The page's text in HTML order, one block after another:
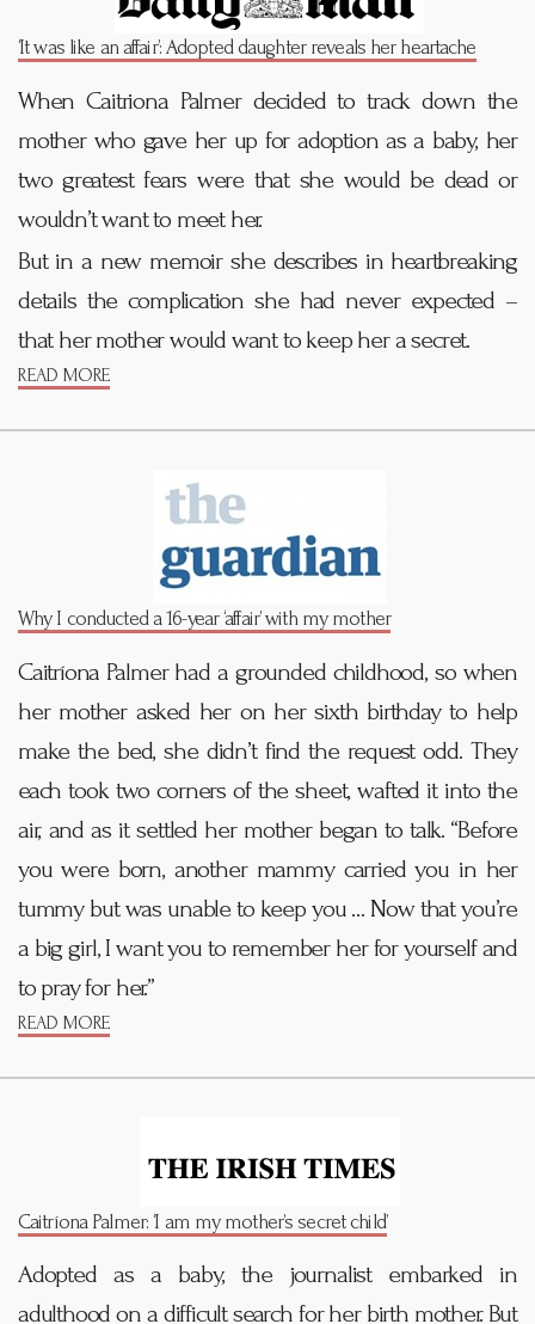
‘It was like an affair’: Adopted daughter reveals her heartache
When Caitriona Palmer decided to track down the
mother who gave her up for adoption as a baby, her
two greatest fears were that she would be dead or
wouldn’t want to meet her.
But in a new memoir she describes in heartbreaking
details the complication she had never expected –
that her mother would want to keep her a secret.
READ MORE
Why I conducted a 16-year ‘affair’ with my mother
Caitríona Palmer had a grounded childhood, so when
her mother asked her on her sixth birthday to help
make the bed, she didn’t find the request odd. They
each took two corners of the sheet, wafted it into the
air, and as it settled her mother began to talk. “Before
you were born, another mammy carried you in her
tummy but was unable to keep you … Now that you’re
a big girl, I want you to remember her for yourself and
to pray for her.”
READ MORE
Caitríona Palmer: ‘I am my mother’s secret child’
Adopted as a baby, the journalist embarked in
adulthood on a difficult search for her birth mother. But